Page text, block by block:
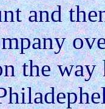
and
the way